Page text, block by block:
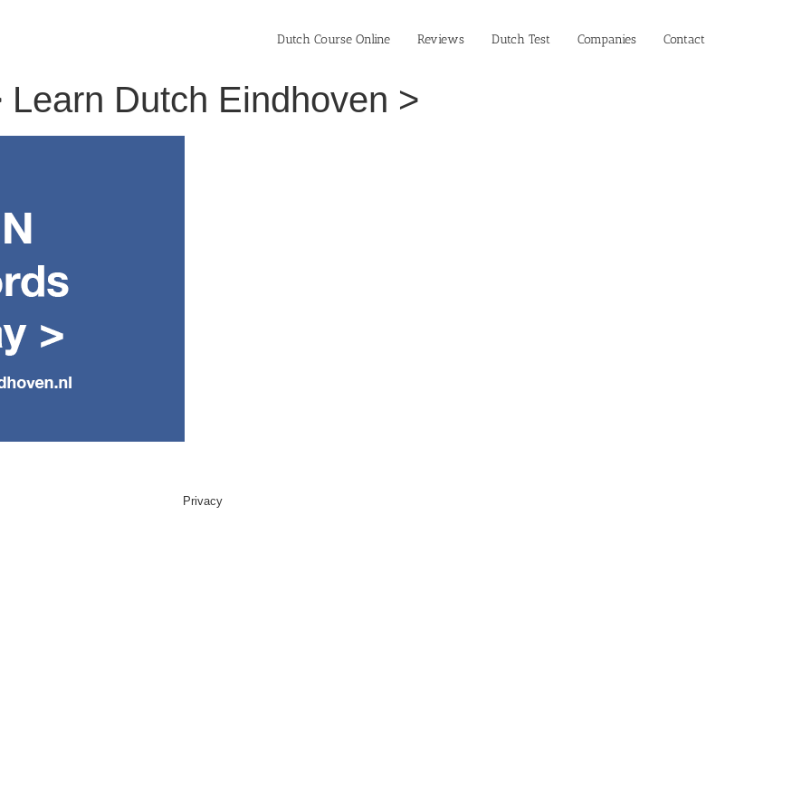
Dutch Course Online Reviews Dutch Test Companies Contact
Dutch Eindhoven >
Privacy